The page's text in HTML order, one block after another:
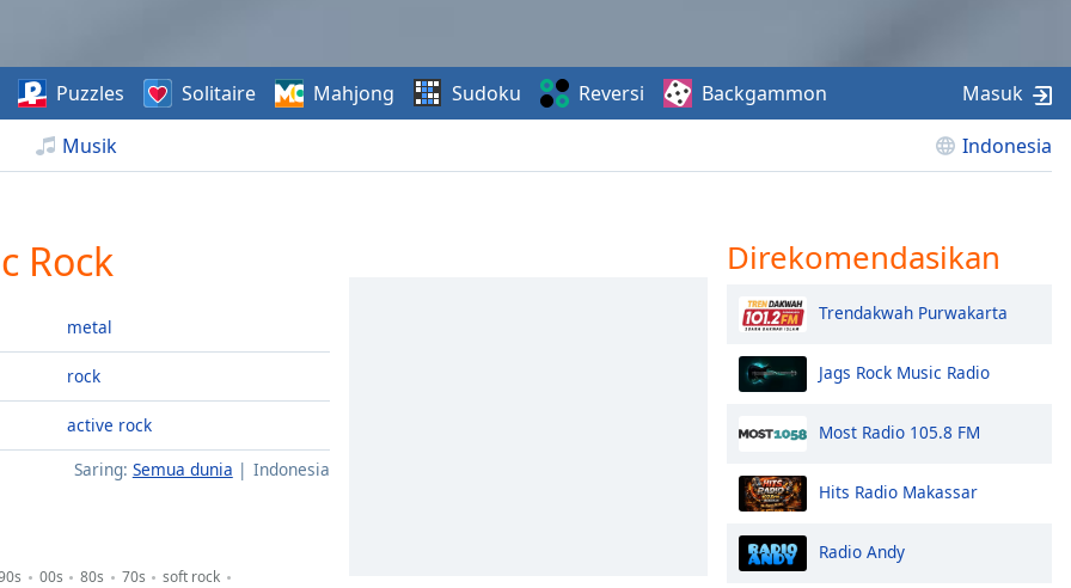
Musik Indonesia
Puzzles Solitaire Mahjong Sudoku Reversi Backgammon Masuk
Rock
metal
rock
active rock
Saring: Semua dunia Indonesia
00s 80s 70s
soft rock
Direkomendasikan
Trendakwah Purwakarta
Jags Rock Music Radio
Most Radio 105.8 FM
Hits Radio Makassar
Radio Andy